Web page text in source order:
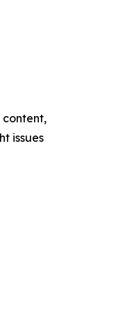
content,
issues